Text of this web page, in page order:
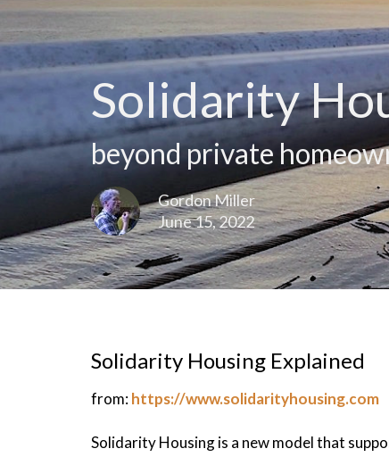
Solidarity
beyond private
Gordon Miller
June 15, 2022
Solidarity Housing Explained
from:https://www.solidarityhousing.com
Solidarity Housing is a new model that